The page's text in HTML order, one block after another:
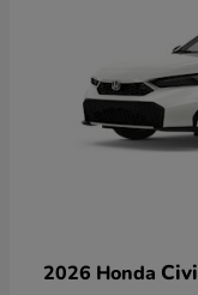
2026 Honda